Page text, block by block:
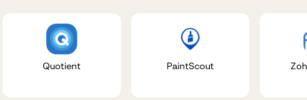
Quotient PaintScout